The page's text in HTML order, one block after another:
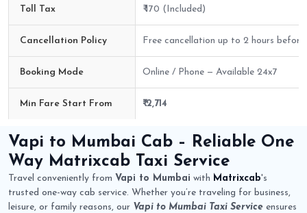
Toll Tax ₹ 170 (Included)
Cancellation Policy Free cancellation up to 2 hours before
Booking Mode Online / Phone — Available 24x7
Min Fare Start From ₹ 2,714
Vapi to Mumbai Cab – Reliable One
Way Matrixcab Taxi Service
Travel conveniently from Vapi to Mumbai with Matrixcab's
trusted one-way cab service. Whether you’re traveling for business,
leisure, or family reasons, our Vapi to Mumbai Taxi Service ensures